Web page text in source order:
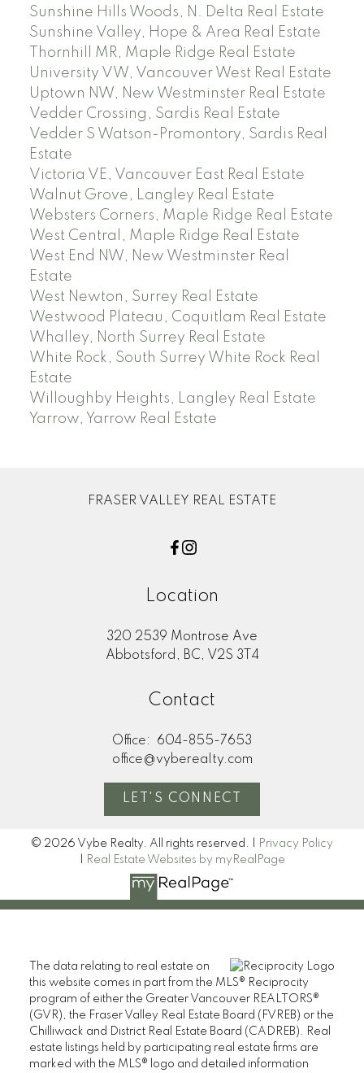
Sunshine Hills Woods, N. Delta Real Estate
Sunshine Valley, Hope & Area Real Estate
Thornhill MR, Maple Ridge Real Estate
University VW, Vancouver West Real Estate
Uptown NW, New Westminster Real Estate
Vedder Crossing, Sardis Real Estate
Vedder S Watson-Promontory, Sardis Real
Estate
Victoria VE, Vancouver East Real Estate
Walnut Grove, Langley Real Estate
Websters Corners, Maple Ridge Real Estate
West Central, Maple Ridge Real Estate
West End NW, New Westminster Real
Estate
West Newton, Surrey Real Estate
Westwood Plateau, Coquitlam Real Estate
Whalley, North Surrey Real Estate
White Rock, South Surrey White Rock Real
Estate
Willoughby Heights, Langley Real Estate
Yarrow, Yarrow Real Estate
FRASER VALLEY REAL ESTATE
Location
320 2539 Montrose Ave
Abbotsford, BC, V2S 3T4
Contact
Office:
604-855-7653
office@vyberealty.com
LET'S CONNECT
© 2026 Vybe Realty. All rights reserved. |
Privacy Policy
Real Estate Websites by myRealPage
The data relating to real estate on
this website comes in part from the MLS® Reciprocity
program of either the Greater Vancouver REALTORS®
(GVR), the Fraser Valley Real Estate Board (FVREB) or the
Chilliwack and District Real Estate Board (CADREB). Real
estate listings held by participating real estate firms are
marked with the MLS® logo and detailed information